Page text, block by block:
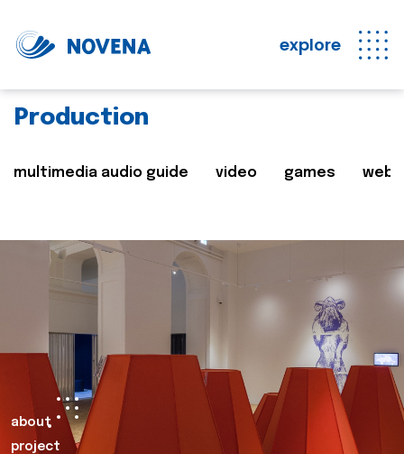
explore
Production
multimedia audio guide video games web
about
project